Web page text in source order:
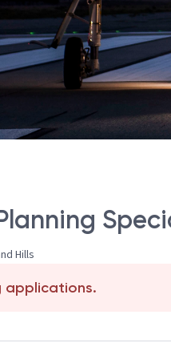
Hills
applications.